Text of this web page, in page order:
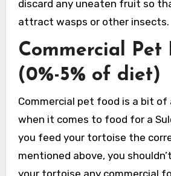
discard any uneaten fruit so
attract wasps or other insects.
Commercial Pet
(0%-5% of diet)
Commercial pet food is a bit of
when it comes to food for a
you feed your tortoise the
mentioned above, you
your tortoise any commercial